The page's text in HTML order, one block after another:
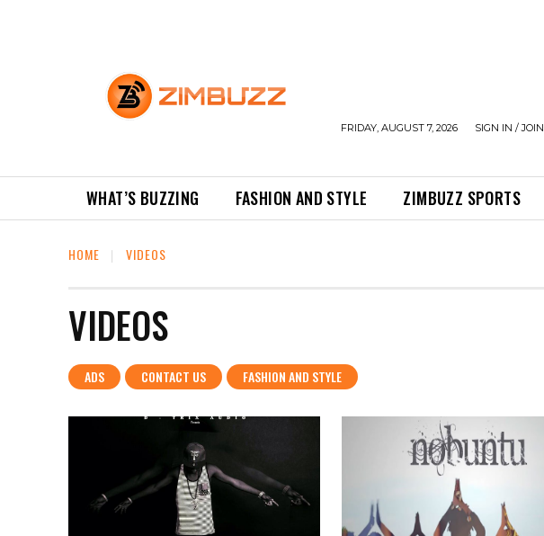
FRIDAY, AUGUST 7, 2026 SIGN IN / JOIN
WHAT’S BUZZING FASHION AND STYLE ZIMBUZZ SPORTS
HOME VIDEOS
VIDEOS
ADS CONTACT US FASHION AND STYLE